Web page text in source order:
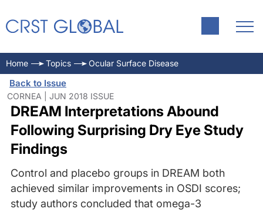
Home Topics Ocular Surface Disease
Back to Issue
CORNEA | JUN 2018 ISSUE
DREAM Interpretations Abound
Following Surprising Dry Eye Study
Findings
Control and placebo groups in DREAM both
achieved similar improvements in OSDI scores;
study authors concluded that omega-3